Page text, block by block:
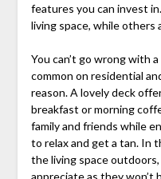
features you can invest
living space, while others
You can’t go wrong with
common on residential
reason. A lovely deck
breakfast or morning
family and friends while
to relax and get a tan. In
the living space
appreciate as they